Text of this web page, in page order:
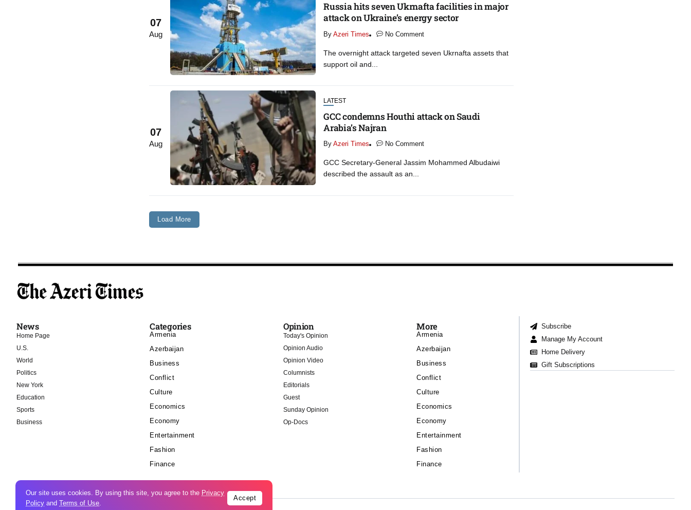
07
Aug
Russia hits seven Ukrnafta facilities in major
attack on Ukraine’s energy sector
By Azeri Times No Comment
The overnight attack targeted seven Ukrnafta assets that
support oil and...
07
Aug
LATEST
GCC condemns Houthi attack on Saudi
Arabia’s Najran
By Azeri Times No Comment
GCC Secretary-General Jassim Mohammed Albudaiwi
described the assault as an...
Load More
News
Home Page
U.S.
World
Politics
New York
Education
Sports
Business
Categories
Armenia
Azerbaijan
Business
Conflict
Culture
Economics
Economy
Entertainment
Fashion
Finance
Opinion
Today's Opinion
Opinion Audio
Opinion Video
Columnists
Editorials
Guest
Sunday Opinion
Op-Docs
More
Armenia
Azerbaijan
Business
Conflict
Culture
Economics
Economy
Entertainment
Fashion
Finance
Subscribe
Manage My Account
Home Delivery
Gift Subscriptions
Our site uses cookies. By using this site, you agree to the Privacy
Policy and Terms of Use.
Accept